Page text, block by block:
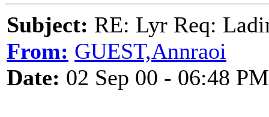
Subject: RE: Lyr Req:
From: GUEST,Annraoi
Date: 02 Sep 00 - 06:48 PM